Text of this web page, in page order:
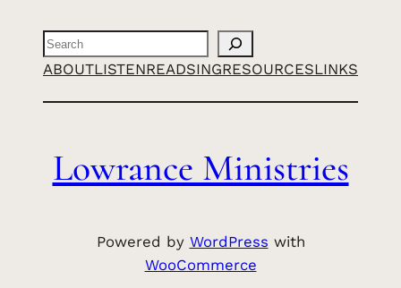
Search
ABOUTLISTENREADSINGRESOURCESLINKS
Lowrance Ministries
Powered by WordPress with
WooCommerce